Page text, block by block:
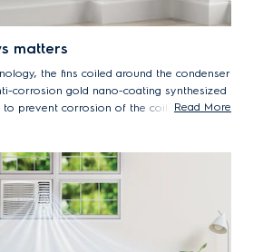
matters
the fins coiled around the condenser
corrosion gold nano-coating synthesized
prevent corrosion of the coils.Read More